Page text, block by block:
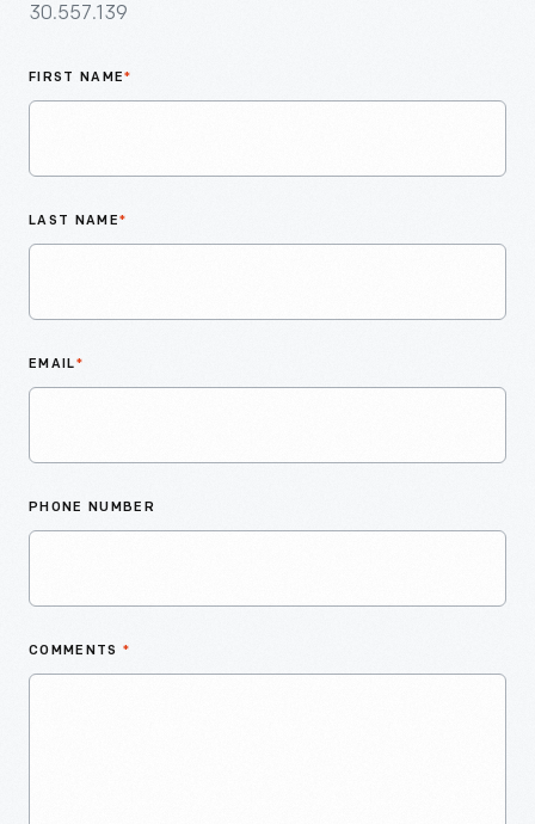
30.557.139
FIRST NAME*
LAST NAME*
EMAIL*
PHONE NUMBER
COMMENTS *